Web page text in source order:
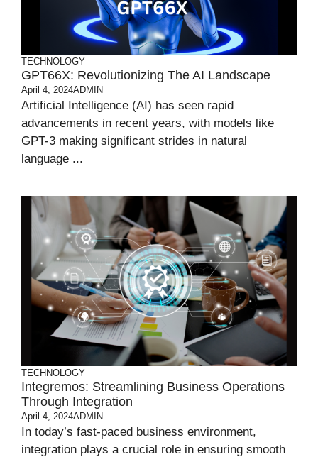
TECHNOLOGY
GPT66X: Revolutionizing The AI Landscape
April 4, 2024ADMIN
Artificial Intelligence (AI) has seen rapid
advancements in recent years, with models like
GPT-3 making significant strides in natural
language ...
TECHNOLOGY
Integremos: Streamlining Business Operations
Through Integration
April 4, 2024ADMIN
In today’s fast-paced business environment,
integration plays a crucial role in ensuring smooth